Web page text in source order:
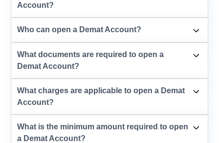
Account?
Who can open a Demat Account?
What documents are required to open a
Demat Account?
What charges are applicable to open a Demat
Account?
What is the minimum amount required to open
a Demat Account?